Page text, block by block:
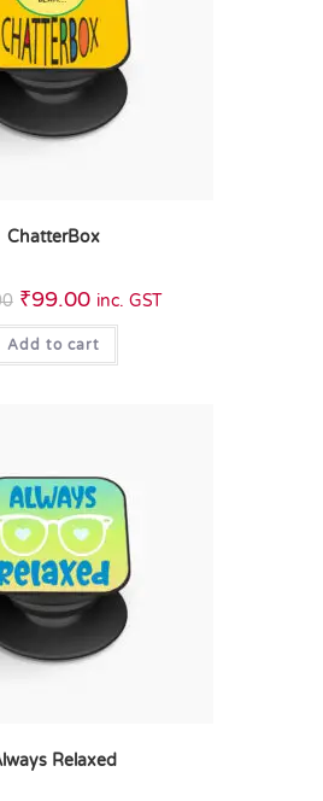
ChatterBox
₹99.00 inc. GST
Add to cart
Relaxed